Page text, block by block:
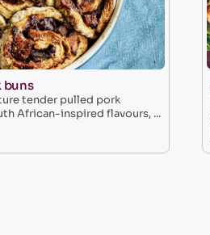
buns
tender pulled pork
African-inspired flavours, ...